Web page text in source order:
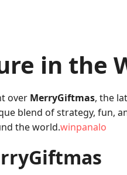
in the
over MerryGiftmas, the
blend of strategy, fun,
the world.winpanalo